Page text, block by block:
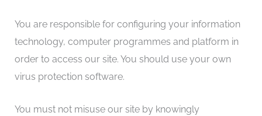
You are responsible for configuring your information
technology, computer programmes and platform in
order to access our site. You should use your own
virus protection software.
You must not misuse our site by knowingly